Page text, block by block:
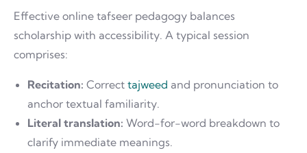
Effective online tafseer pedagogy balances
scholarship with accessibility. A typical session
comprises:
Recitation: Correct tajweed and pronunciation to
anchor textual familiarity.
Literal translation: Word-for-word breakdown to
clarify immediate meanings.